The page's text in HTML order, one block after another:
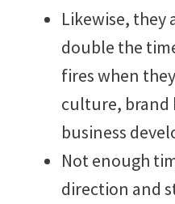
Likewise, they
double the
fires when
culture, brand
business
Not enough
direction and